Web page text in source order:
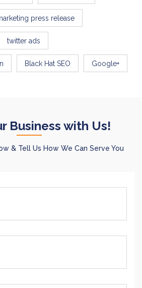
press release
twitter ads
Black Hat SEO Google+
Business with Us!
& Tell Us How We Can Serve You